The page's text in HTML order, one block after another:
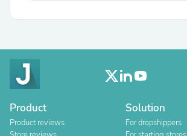
Product
Product reviews
Solution
For dropshippers